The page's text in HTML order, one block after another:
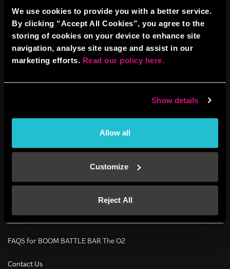
We use cookies to provide you with a better service.
By clicking “Accept All Cookies”, you agree to the
storing of cookies on your device to enhance site
navigation, analyse site usage and assist in our
marketing efforts. Read our policy here.
Show details
Allow all
Customize
Reject All
Get Your Game On
Christmas Parties
Corporate Events
Stag Dos
Contact Us – Social events
BOOM Birthdays
FAQS for BOOM BATTLE BAR The O2
Contact Us